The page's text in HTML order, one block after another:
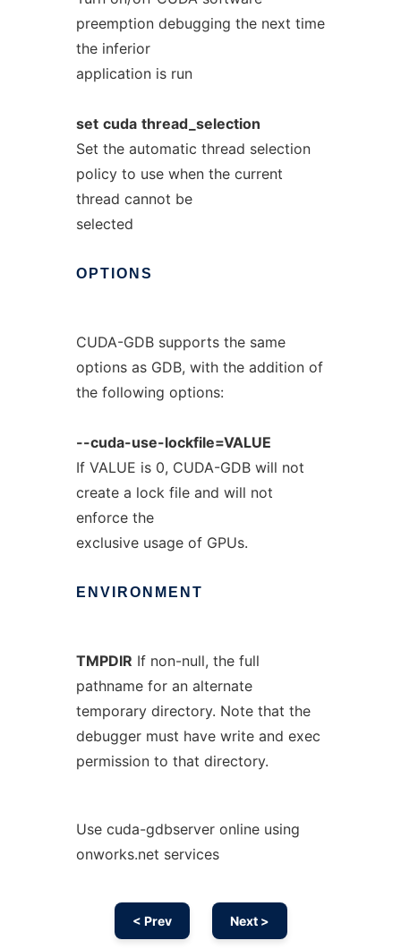
preemption debugging the next time
the inferior
application is run
set cuda thread_selection
Set the automatic thread selection
policy to use when the current
thread cannot be
selected
OPTIONS
CUDA-GDB supports the same
options as GDB, with the addition of
the following options:
--cuda-use-lockfile=VALUE
If VALUE is 0, CUDA-GDB will not
create a lock file and will not
enforce the
exclusive usage of GPUs.
ENVIRONMENT
TMPDIR If non-null, the full
pathname for an alternate
temporary directory. Note that the
debugger must have write and exec
permission to that directory.
Use cuda-gdbserver online using
onworks.net services
< Prev Next >